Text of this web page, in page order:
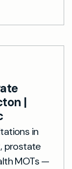
|
in
prostate
MOTs —